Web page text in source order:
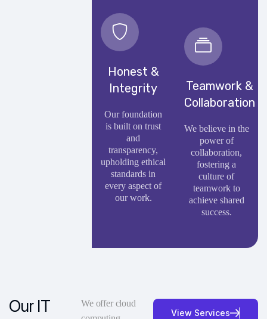
Honest &
Integrity
Our foundation
is built on trust
and
transparency,
upholding ethical
standards in
every aspect of
our work.
Teamwork &
Collaboration
We believe in the
power of
collaboration,
fostering a
culture of
teamwork to
achieve shared
success.
Our IT
We offer cloud
View Services